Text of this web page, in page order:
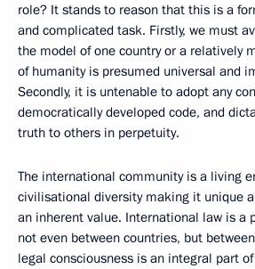
role? It stands to reason that this is a
and complicated task. Firstly, we must
the model of one country or a relatively
of humanity is presumed universal and
Secondly, it is untenable to adopt any
democratically developed code, and
truth to others in perpetuity.
The international community is a living
civilisational diversity making it unique
an inherent value. International law is a
not even between countries, but
legal consciousness is an integral part